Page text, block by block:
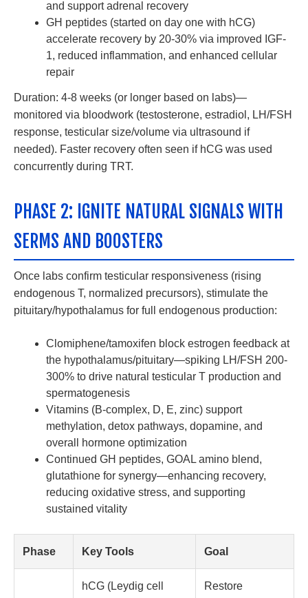
and support adrenal recovery
GH peptides (started on day one with hCG)
accelerate recovery by 20-30% via improved IGF-
1, reduced inflammation, and enhanced cellular
repair
Duration: 4-8 weeks (or longer based on labs)—
monitored via bloodwork (testosterone, estradiol, LH/FSH
response, testicular size/volume via ultrasound if
needed). Faster recovery often seen if hCG was used
concurrently during TRT.
PHASE 2: IGNITE NATURAL SIGNALS WITH
SERMS AND BOOSTERS
Once labs confirm testicular responsiveness (rising
endogenous T, normalized precursors), stimulate the
pituitary/hypothalamus for full endogenous production:
Clomiphene/tamoxifen block estrogen feedback at
the hypothalamus/pituitary—spiking LH/FSH 200-
300% to drive natural testicular T production and
spermatogenesis
Vitamins (B-complex, D, E, zinc) support
methylation, detox pathways, dopamine, and
overall hormone optimization
Continued GH peptides, GOAL amino blend,
glutathione for synergy—enhancing recovery,
reducing oxidative stress, and supporting
sustained vitality
Phase Key Tools Goal
hCG (Leydig cell
Restore